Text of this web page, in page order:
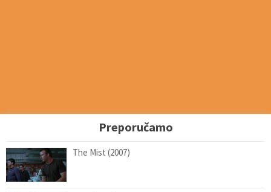
Preporučamo
The Mist (2007)